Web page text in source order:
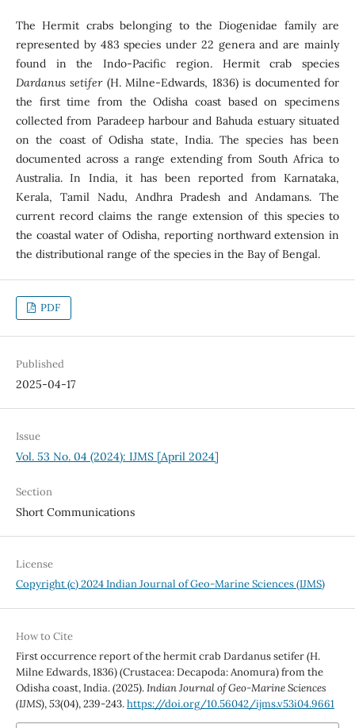
The Hermit crabs belonging to the Diogenidae family are
represented by 483 species under 22 genera and are mainly
found in the Indo-Pacific region. Hermit crab species
Dardanus setifer (H. Milne-Edwards, 1836) is documented for
the first time from the Odisha coast based on specimens
collected from Paradeep harbour and Bahuda estuary situated
on the coast of Odisha state, India. The species has been
documented across a range extending from South Africa to
Australia. In India, it has been reported from Karnataka,
Kerala, Tamil Nadu, Andhra Pradesh and Andamans. The
current record claims the range extension of this species to
the coastal water of Odisha, reporting northward extension in
the distributional range of the species in the Bay of Bengal.
PDF
Published
2025-04-17
Issue
Vol. 53 No. 04 (2024): IJMS [April 2024]
Section
Short Communications
License
Copyright (c) 2024 Indian Journal of Geo-Marine Sciences (IJMS)
How to Cite
First occurrence report of the hermit crab Dardanus setifer (H.
Milne Edwards, 1836) (Crustacea: Decapoda: Anomura) from the
Odisha coast, India. (2025).Indian Journal of Geo-Marine Sciences
(IJMS),53(04), 239-243.https://doi.org/10.56042/ijms.v53i04.9661